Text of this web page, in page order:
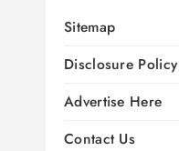
Sitemap
Disclosure Policy
Advertise Here
Contact Us